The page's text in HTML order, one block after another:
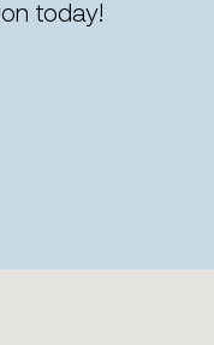
today!